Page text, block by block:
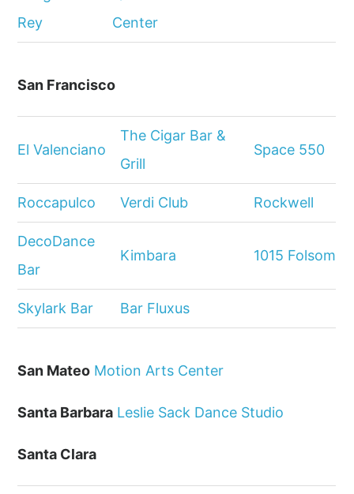
Rey
Center
San Francisco
El Valenciano
The Cigar Bar &
Grill
Space 550
Roccapulco Verdi Club Rockwell
DecoDance
Bar
Kimbara 1015 Folsom
Skylark Bar Bar Fluxus
San Mateo Motion Arts Center
Santa Barbara Leslie Sack Dance Studio
Santa Clara